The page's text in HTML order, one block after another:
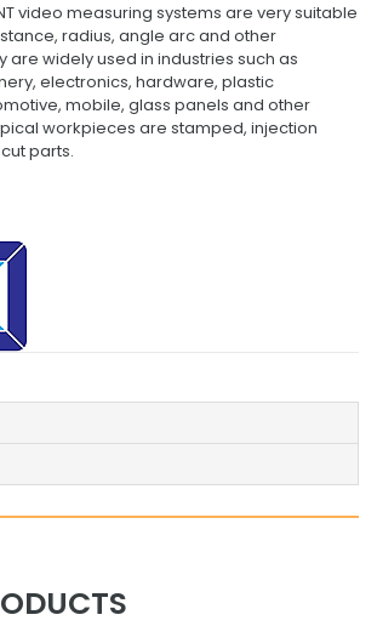
video measuring systems are very suitable
radius, angle arc and other
are widely used in industries such as
electronics, hardware, plastic
mobile, glass panels and other
workpieces are stamped, injection
parts.